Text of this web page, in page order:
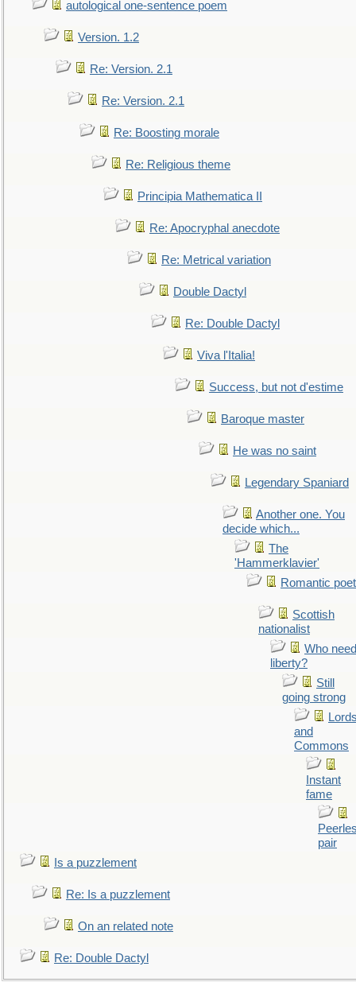
autological one-sentence poem
Version. 1.2
Re: Version. 2.1
Re: Version. 2.1
Re: Boosting morale
Re: Religious theme
Principia Mathematica II
Re: Apocryphal anecdote
Re: Metrical variation
Double Dactyl
Re: Double Dactyl
Viva l'Italia!
Success, but not d'estime
Baroque master
He was no saint
Legendary Spaniard
Another one. You
decide which...
The
'Hammerklavier'
Romantic poet
Scottish
nationalist
Who
liberty?
Still
going strong
and
Commons
Instant
fame
pair
Is a puzzlement
Re: Is a puzzlement
On an related note
Re: Double Dactyl